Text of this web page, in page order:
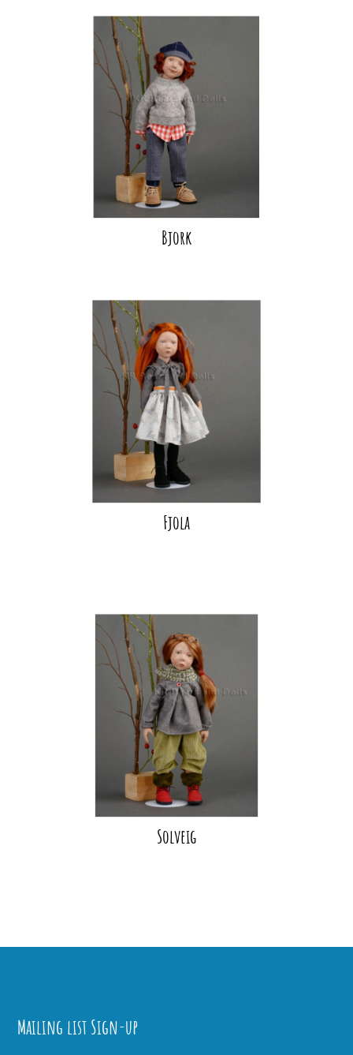
Bjork
Fjola
Solveig
Mailing list Sign-up